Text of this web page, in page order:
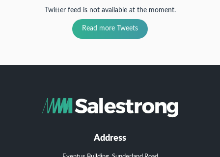
Twitter feed is not available at the moment.
Read more Tweets
Address